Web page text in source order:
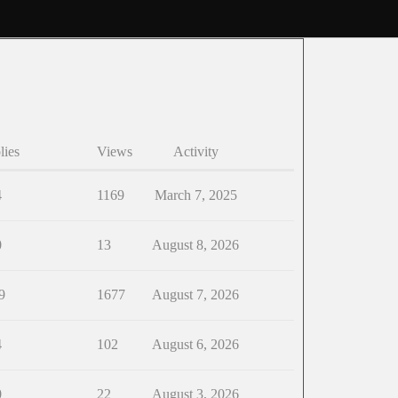
Views Activity
1169 March 7, 2025
13 August 8, 2026
1677 August 7, 2026
102 August 6, 2026
22 August 3, 2026